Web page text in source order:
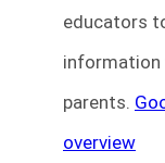
educators
information
parents.
overview